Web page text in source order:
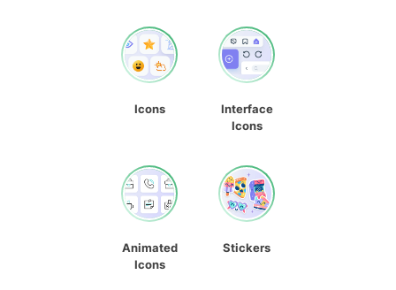
Icons
Interface
Icons
Animated
Icons
Stickers